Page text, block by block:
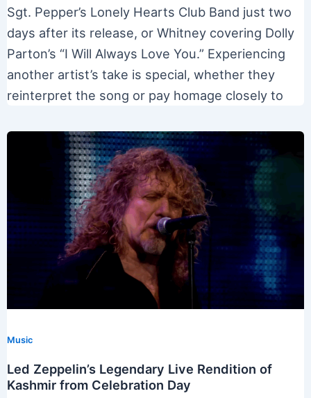
Sgt. Pepper’s Lonely Hearts Club Band just two
days after its release, or Whitney covering Dolly
Parton’s “I Will Always Love You.” Experiencing
another artist’s take is special, whether they
reinterpret the song or pay homage closely to
Music
Led Zeppelin’s Legendary Live Rendition of
Kashmir from Celebration Day